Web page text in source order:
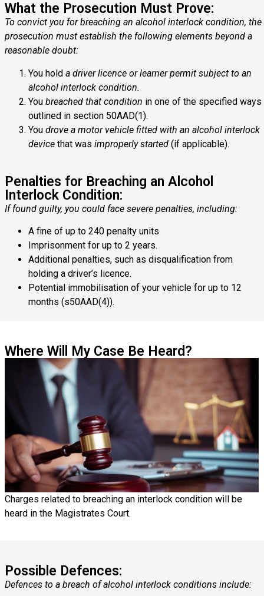
What the Prosecution Must Prove:
To convict you for breaching an alcohol interlock condition, the
prosecution must establish the following elements beyond a
reasonable doubt:
You hold a driver licence or learner permit subject to an
alcohol interlock condition.
You breached that condition in one of the specified ways
outlined in section 50AAD(1).
You drove a motor vehicle fitted with an alcohol interlock
device that was improperly started (if applicable).
Penalties for Breaching an Alcohol
Interlock Condition:
If found guilty, you could face severe penalties, including:
A fine of up to 240 penalty units
Imprisonment for up to 2 years.
Additional penalties, such as disqualification from
holding a driver’s licence.
Potential immobilisation of your vehicle for up to 12
months (s50AAD(4)).
Where Will My Case Be Heard?
Charges related to breaching an interlock condition will be
heard in the Magistrates Court.
Possible Defences:
Defences to a breach of alcohol interlock conditions include: